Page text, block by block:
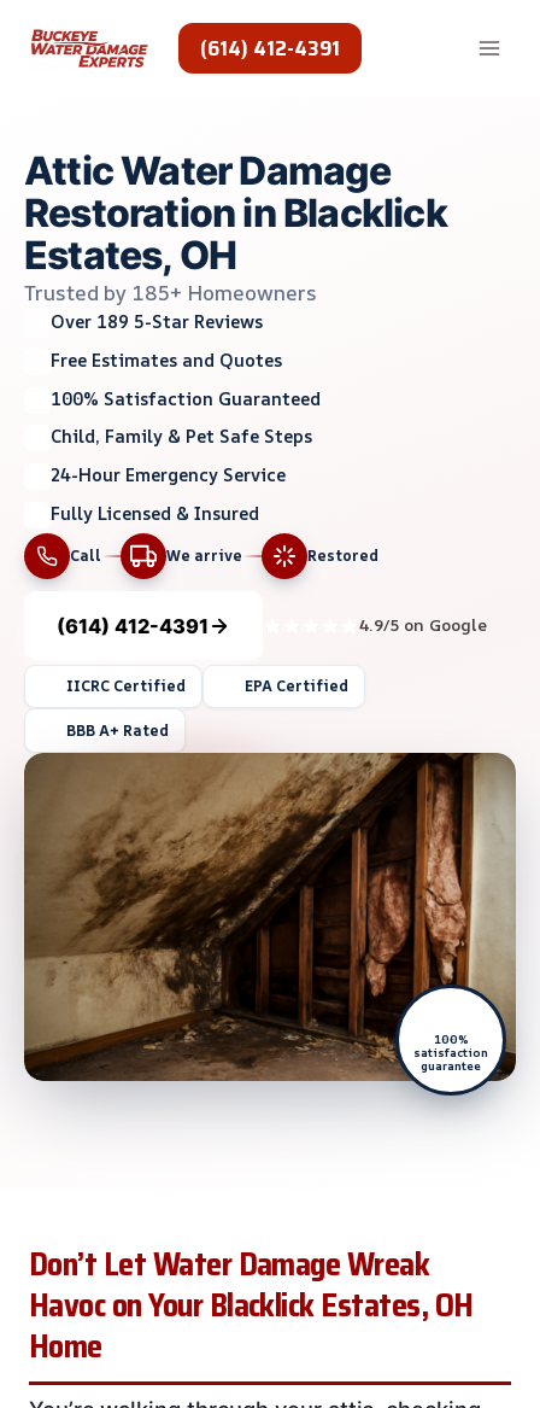
(614) 412-4391
Attic Water Damage
Restoration in Blacklick
Estates, OH
Trusted by 185+ Homeowners
Over 189 5-Star Reviews
Free Estimates and Quotes
100% Satisfaction Guaranteed
Child, Family & Pet Safe Steps
24-Hour Emergency Service
Fully Licensed & Insured
Call We arrive Restored
(614) 412-4391 4.9/5 on Google
IICRC Certified EPA Certified
BBB A+ Rated
100%
satisfaction
guarantee
Don’t Let Water Damage Wreak
Havoc on Your Blacklick Estates, OH
Home